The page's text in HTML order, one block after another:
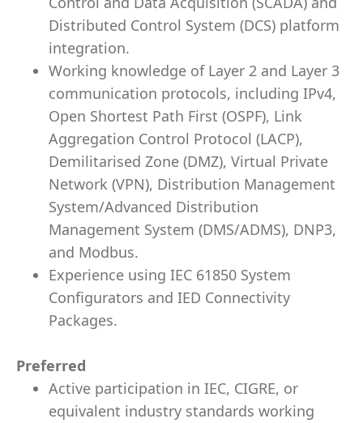
Distributed Control System (DCS) platform
integration.
Working knowledge of Layer 2 and Layer 3
communication protocols, including IPv4,
Open Shortest Path First (OSPF), Link
Aggregation Control Protocol (LACP),
Demilitarised Zone (DMZ), Virtual Private
Network (VPN), Distribution Management
System/Advanced Distribution
Management System (DMS/ADMS), DNP3,
and Modbus.
Experience using IEC 61850 System
Configurators and IED Connectivity
Packages.
Preferred
Active participation in IEC, CIGRE, or
equivalent industry standards working